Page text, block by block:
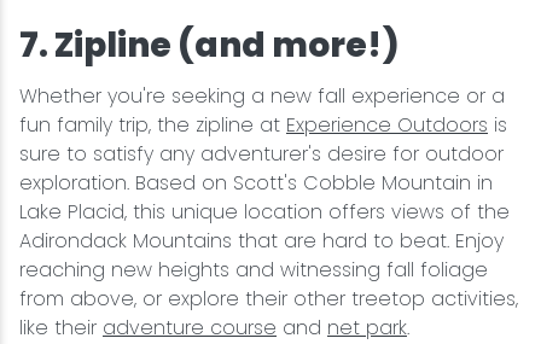
7. Zipline (and more!)
Whether you're seeking a new fall experience or a
fun family trip, the zipline at Experience Outdoors is
sure to satisfy any adventurer's desire for outdoor
exploration. Based on Scott's Cobble Mountain in
Lake Placid, this unique location offers views of the
Adirondack Mountains that are hard to beat. Enjoy
reaching new heights and witnessing fall foliage
from above, or explore their other treetop activities,
like their adventure course and net park.